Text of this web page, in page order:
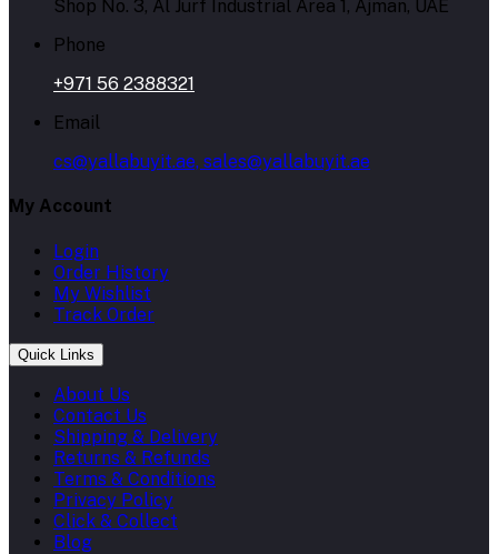
Shop No. 3, Al Jurf Industrial Area 1, Ajman, UAE
Phone
+971 56 2388321
Email
cs@yallabuyit.ae, sales@yallabuyit.ae
My Account
Login
Order History
My Wishlist
Track Order
Quick Links
About Us
Contact Us
Shipping & Delivery
Returns & Refunds
Terms & Conditions
Privacy Policy
Click & Collect
Blog